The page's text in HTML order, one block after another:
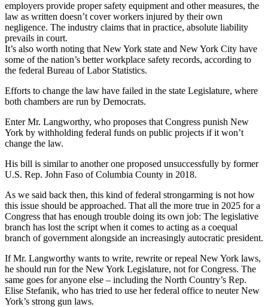
employers provide proper safety equipment and other measures, the
law as written doesn’t cover workers injured by their own
negligence. The industry claims that in practice, absolute liability
prevails in court.
It’s also worth noting that New York state and New York City have
some of the nation’s better workplace safety records, according to
the federal Bureau of Labor Statistics.
Efforts to change the law have failed in the state Legislature, where
both chambers are run by Democrats.
Enter Mr. Langworthy, who proposes that Congress punish New
York by withholding federal funds on public projects if it won’t
change the law.
His bill is similar to another one proposed unsuccessfully by former
U.S. Rep. John Faso of Columbia County in 2018.
As we said back then, this kind of federal strongarming is not how
this issue should be approached. That all the more true in 2025 for a
Congress that has enough trouble doing its own job: The legislative
branch has lost the script when it comes to acting as a coequal
branch of government alongside an increasingly autocratic president.
If Mr. Langworthy wants to write, rewrite or repeal New York laws,
he should run for the New York Legislature, not for Congress. The
same goes for anyone else – including the North Country’s Rep.
Elise Stefanik, who has tried to use her federal office to neuter New
York’s strong gun laws.